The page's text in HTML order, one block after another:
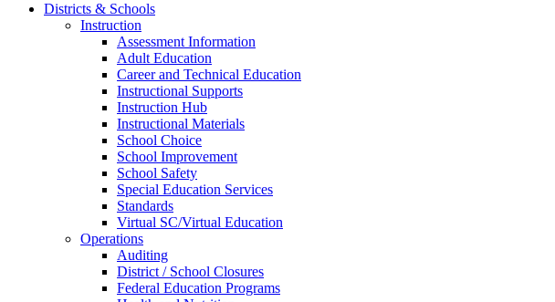
Districts & Schools
Instruction
Assessment Information
Adult Education
Career and Technical Education
Instructional Supports
Instruction Hub
Instructional Materials
School Choice
School Improvement
School Safety
Special Education Services
Standards
Virtual SC/Virtual Education
Operations
Auditing
District / School Closures
Federal Education Programs